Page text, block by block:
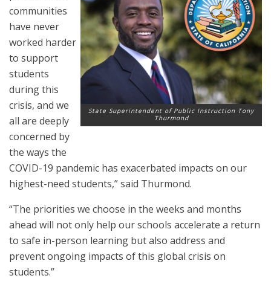
State Superintendent of Public Instruction Tony
Thurmond
communities
have never
worked harder
to support
students
during this
crisis, and we
all are deeply
concerned by
the ways the
COVID-19 pandemic has exacerbated impacts on our
highest-need students,” said Thurmond.
“The priorities we choose in the weeks and months
ahead will not only help our schools accelerate a return
to safe in-person learning but also address and
prevent ongoing impacts of this global crisis on
students.”